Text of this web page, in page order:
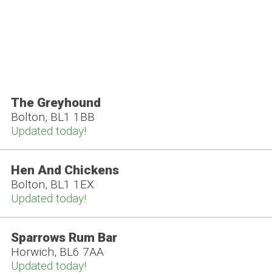
The Greyhound
Bolton, BL1 1BB
Updated today!
Hen And Chickens
Bolton, BL1 1EX
Updated today!
Sparrows Rum Bar
Horwich, BL6 7AA
Updated today!